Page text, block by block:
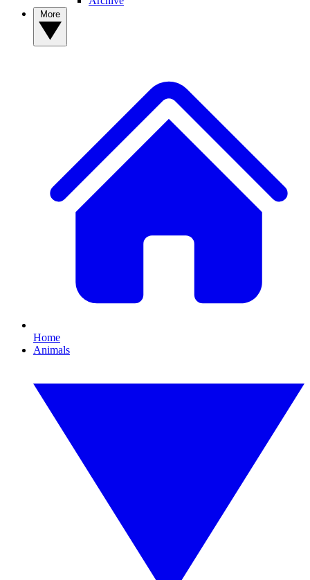
Home
Animals